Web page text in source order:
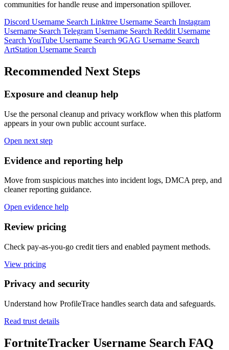
communities for handle reuse and impersonation spillover.
Discord Username Search Linktree Username Search Instagram
Username Search Telegram Username Search Reddit Username
Search YouTube Username Search 9GAG Username Search
ArtStation Username Search
Recommended Next Steps
Exposure and cleanup help
Use the personal cleanup and privacy workflow when this platform
appears in your own public account surface.
Open next step
Evidence and reporting help
Move from suspicious matches into incident logs, DMCA prep, and
cleaner reporting guidance.
Open evidence help
Review pricing
Check pay-as-you-go credit tiers and enabled payment methods.
View pricing
Privacy and security
Understand how ProfileTrace handles search data and safeguards.
Read trust details
FortniteTracker Username Search FAQ